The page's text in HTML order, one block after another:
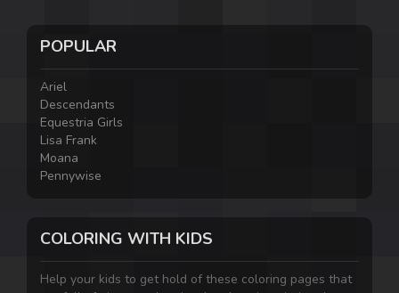
POPULAR
Ariel
Descendants
Equestria Girls
Lisa Frank
Moana
Pennywise
COLORING WITH KIDS
Help your kids to get hold of these coloring pages that